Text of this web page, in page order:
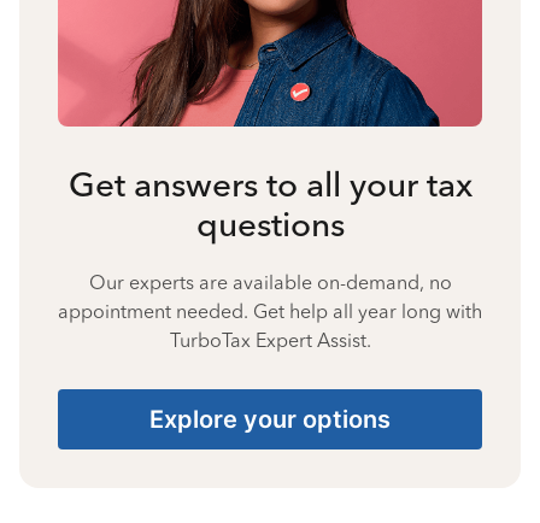
Get answers to all your tax
questions
Our experts are available on-demand, no
appointment needed. Get help all year long with
TurboTax Expert Assist.
Explore your options